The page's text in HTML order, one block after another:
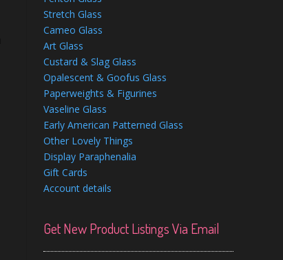
Stretch Glass
Cameo Glass
Art Glass
Custard & Slag Glass
Opalescent & Goofus Glass
Paperweights & Figurines
Vaseline Glass
Early American Patterned Glass
Other Lovely Things
Display Paraphenalia
Gift Cards
Account details
Get New Product Listings Via Email